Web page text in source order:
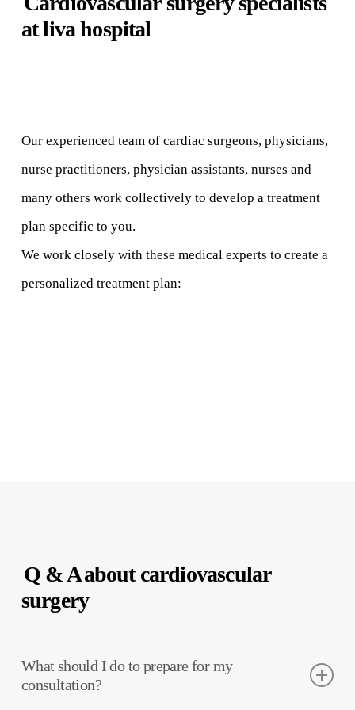
at liva hospital
Our experienced team of cardiac surgeons, physicians,
nurse practitioners, physician assistants, nurses and
many others work collectively to develop a treatment
plan specific to you.
We work closely with these medical experts to create a
personalized treatment plan:
Q & Aabout cardiovascular
surgery
What should I do to prepare for my
consultation?